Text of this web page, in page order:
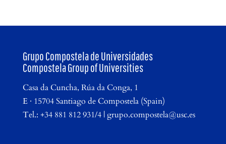
Grupo Compostela de Universidades
Compostela Group of Universities
Casa da Cuncha, Rúa da Conga, 1
E · 15704 Santiago de Compostela (Spain)
Tel.: +34 881 812 931/4 | grupo.compostela@usc.es